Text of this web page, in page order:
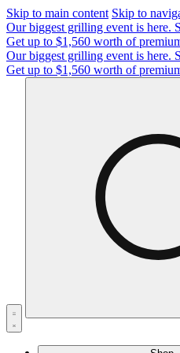
Skip to main content Skip to
Our biggest grilling event is here.
Get up to $1,560 worth of
Our biggest grilling event is here.
Get up to $1,560 worth of